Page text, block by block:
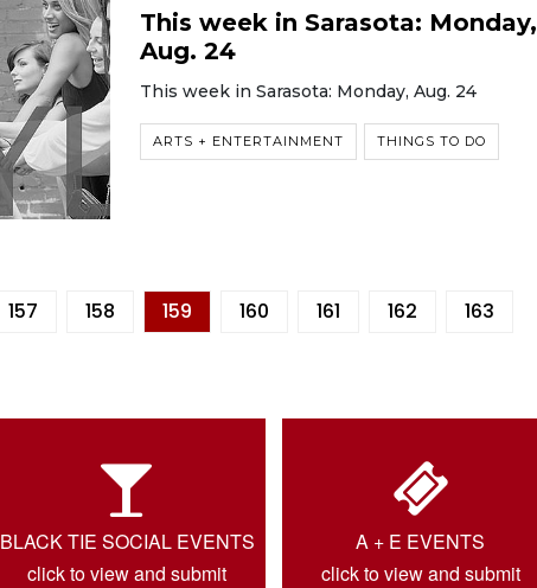
This week in Sarasota: Monday,
Aug. 24
This week in Sarasota: Monday, Aug. 24
ARTS + ENTERTAINMENT THINGS TO DO
157 158 159 160 161 162
163
BLACK TIE SOCIAL EVENTS
click to view and submit
A + E EVENTS
click to view and submit